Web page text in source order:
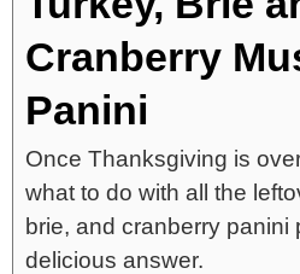
Cranberry
Panini
Once Thanksgiving is
what to do with all the
brie, and cranberry panini
delicious answer.